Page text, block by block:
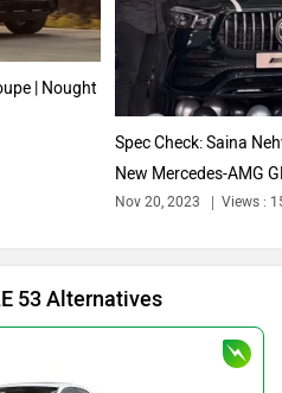
| Nought
Spec Check: Saina
New Mercedes-AMG
53 Alternatives